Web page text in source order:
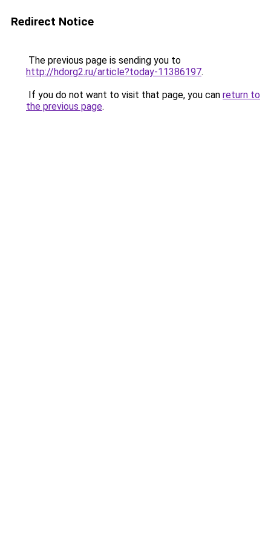
Redirect Notice
The previous page is sending you to
http://hdorg2.ru/article?today-11386197.
If you do not want to visit that page, you can return to
the previous page.